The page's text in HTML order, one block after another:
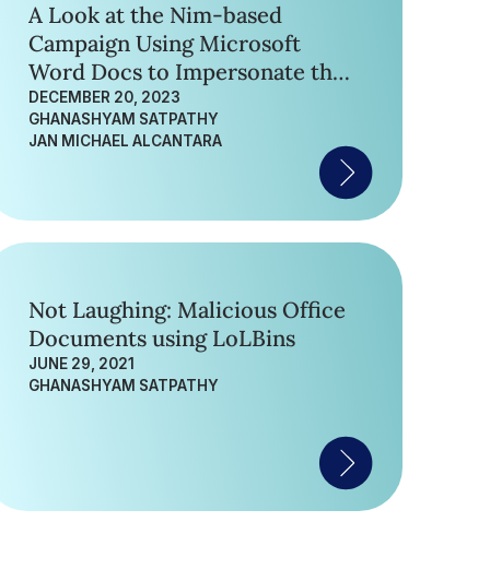
A Look at the Nim-based
Campaign Using Microsoft
Word Docs to Impersonate the
Nepali Government
DECEMBER 20, 2023
GHANASHYAM SATPATHY
JAN MICHAEL ALCANTARA
Not Laughing: Malicious Office
Documents using LoLBins
JUNE 29, 2021
GHANASHYAM SATPATHY